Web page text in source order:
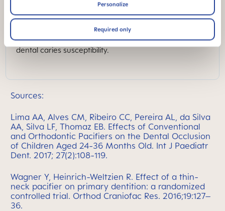
Personalize
Required only
Dentistry Journal. She is co-editor of the textbook
“Early Childhood Oral Health” and has authored
focuses on caries risk assessment tools, caries
management and genetic factors that contribute to
dental caries susceptibility.
Sources:
Lima AA, Alves CM, Ribeiro CC, Pereira AL, da Silva
AA, Silva LF, Thomaz EB. Effects of Conventional
and Orthodontic Pacifiers on the Dental Occlusion
of Children Aged 24-36 Months Old. Int J Paediatr
Dent. 2017; 27(2):108-119.
Wagner Y, Heinrich-Weltzien R. Effect of a thin-
neck pacifier on primary dentition: a randomized
controlled trial. Orthod Craniofac Res. 2016;19:127–
36.